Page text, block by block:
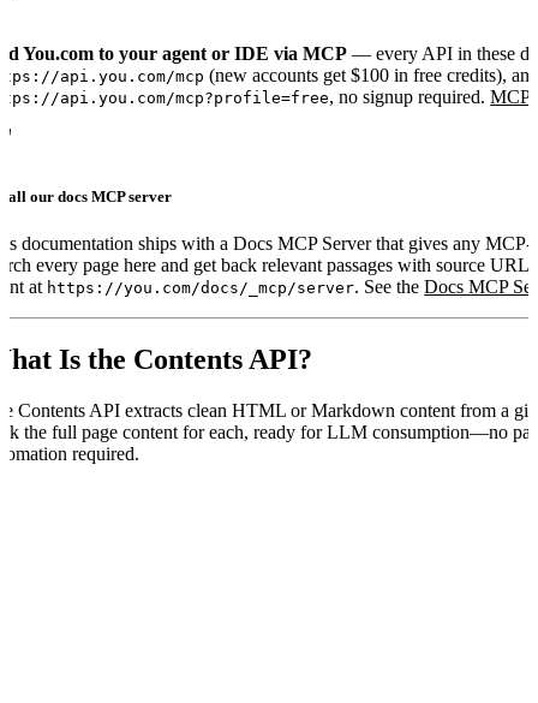
You.com to your agent or IDE via MCP — every API in these
api.you.com/mcp (new accounts get $100 in free credits),
api.you.com/mcp?profile=free, no signup required.MCP
our docs MCP server
documentation ships with a Docs MCP Server that gives any MCP-
every page here and get back relevant passages with source
at https://you.com/docs/_mcp/server. See theDocs MCP
Is the Contents API?
Contents API extracts clean HTML or Markdown content from a
the full page content for each, ready for LLM consumption—no
required.